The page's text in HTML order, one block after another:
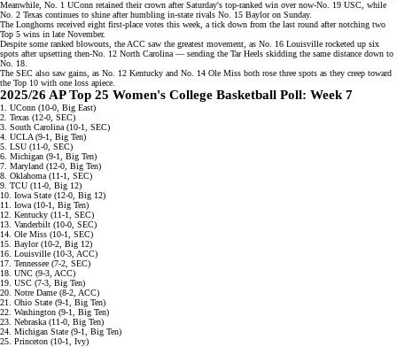
Meanwhile, No. 1 UConn retained their crown after Saturday's top-ranked win over now-No. 19 USC, while
No. 2 Texas continues to shine after humbling in-state rivals No. 15 Baylor on Sunday.
The Longhorns received eight first-place votes this week, a tick down from the last round after notching two
Top 5 wins in late November.
Despite some ranked blowouts, the ACC saw the greatest movement, as No. 16 Louisville rocketed up six
spots after upsetting then-No. 12 North Carolina — sending the Tar Heels skidding the same distance down to
No. 18.
The SEC also saw gains, as No. 12 Kentucky and No. 14 Ole Miss both rose three spots as they creep toward
the Top 10 with one loss apiece.
2025/26 AP Top 25 Women's College Basketball Poll: Week 7
1. UConn (10-0, Big East)
2. Texas (12-0, SEC)
3. South Carolina (10-1, SEC)
4. UCLA (9-1, Big Ten)
5. LSU (11-0, SEC)
6. Michigan (9-1, Big Ten)
7. Maryland (12-0, Big Ten)
8. Oklahoma (11-1, SEC)
9. TCU (11-0, Big 12)
10. Iowa State (12-0, Big 12)
11. Iowa (10-1, Big Ten)
12. Kentucky (11-1, SEC)
13. Vanderbilt (10-0, SEC)
14. Ole Miss (10-1, SEC)
15. Baylor (10-2, Big 12)
16. Louisville (10-3, ACC)
17. Tennessee (7-2, SEC)
18. UNC (9-3, ACC)
19. USC (7-3, Big Ten)
20. Notre Dame (8-2, ACC)
21. Ohio State (9-1, Big Ten)
22. Washington (9-1, Big Ten)
23. Nebraska (11-0, Big Ten)
24. Michigan State (9-1, Big Ten)
25. Princeton (10-1, Ivy)